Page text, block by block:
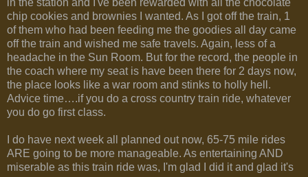
chip cookies and brownies I wanted. As I got off the train, 1
of them who had been feeding me the goodies all day came
off the train and wished me safe travels. Again, less of a
headache in the Sun Room. But for the record, the people in
the coach where my seat is have been there for 2 days now,
the place looks like a war room and stinks to holly hell.
Advice time….if you do a cross country train ride, whatever
you do go first class.
I do have next week all planned out now, 65-75 mile rides
ARE going to be more manageable. As entertaining AND
miserable as this train ride was, I'm glad I did it and glad it's